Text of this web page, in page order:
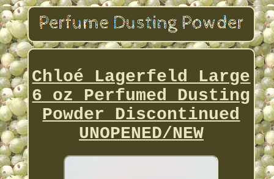
Chloé Lagerfeld Large
6 oz Perfumed Dusting
Powder Discontinued
UNOPENED/NEW